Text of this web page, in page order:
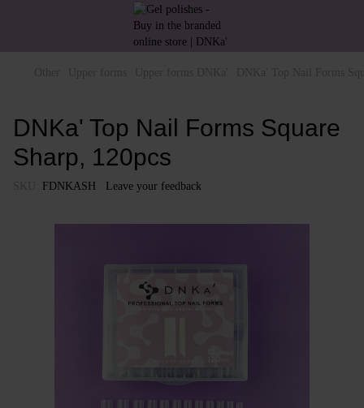
DNKa' Top Nail Forms Square
Sharp, 120pcs
FDNKASH Leave your feedback